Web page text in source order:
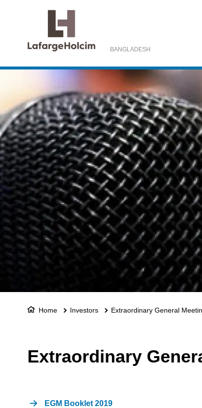
BANGLADESH
Home Investors Extraordinary General
Extraordinary
EGM Booklet 2019